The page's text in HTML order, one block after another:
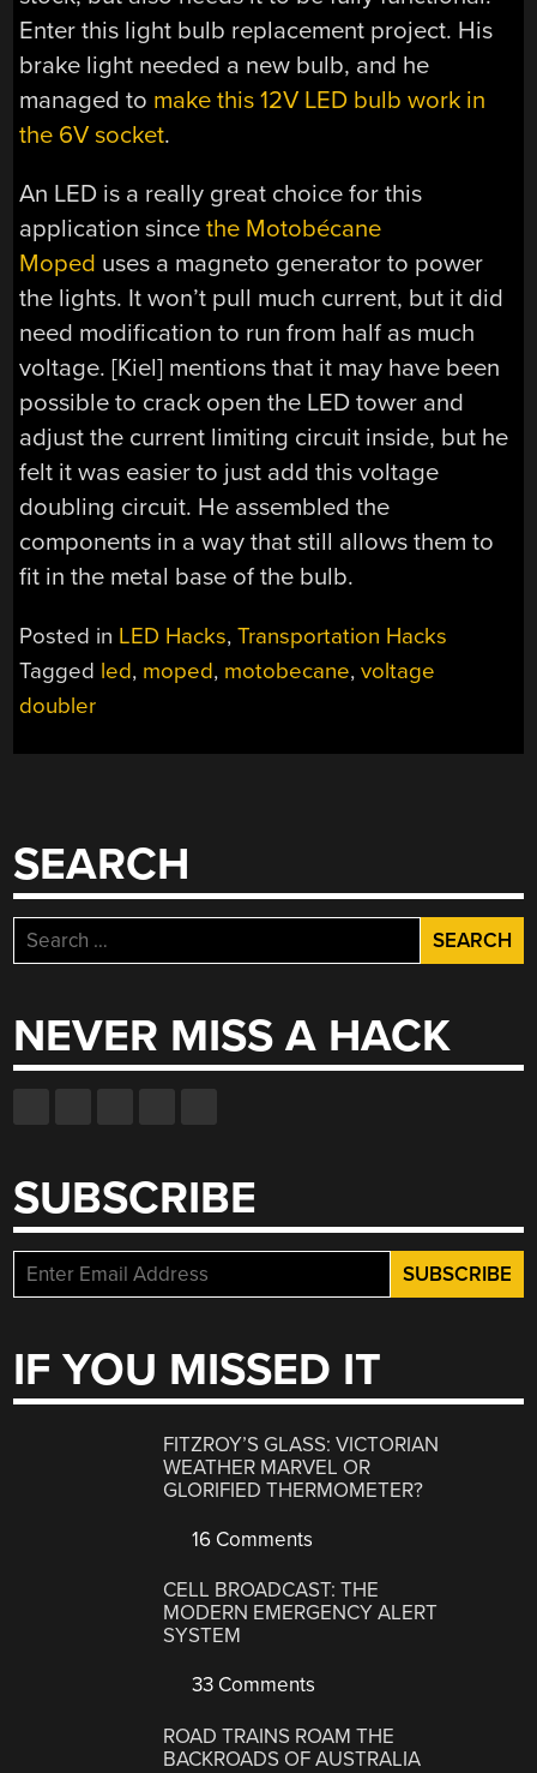
Enter this light bulb replacement project. His
brake light needed a new bulb, and he
managed to make this 12V LED bulb work in
the 6V socket.
An LED is a really great choice for this
application sincethe Motobécane
Moped uses a magneto generator to power
the lights. It won’t pull much current, but it did
need modification to run from half as much
voltage. [Kiel] mentions that it may have been
possible to crack open the LED tower and
adjust the current limiting circuit inside, but he
felt it was easier to just add this voltage
doubling circuit. He assembled the
components in a way that still allows them to
fit in the metal base of the bulb.
Posted in LED Hacks,Transportation Hacks
Tagged led, moped, motobecane,voltage
doubler
SEARCH
Search
for:
NEVER MISS A HACK
SUBSCRIBE
IF YOU MISSED IT
FITZROY’S GLASS: VICTORIAN
WEATHER MARVEL OR
GLORIFIED THERMOMETER?
16 Comments
CELL BROADCAST: THE
MODERN EMERGENCY ALERT
SYSTEM
33 Comments
ROAD TRAINS ROAM THE
BACKROADS OF AUSTRALIA